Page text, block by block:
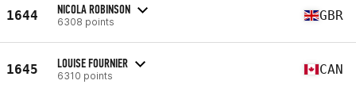
1644 NICOLA ROBINSON
6308 points GBR
1645 LOUISE FOURNIER
6310 points CAN